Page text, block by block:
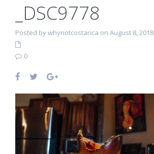
_DSC9778
Posted by whynotcostarica on August 8, 2018
0